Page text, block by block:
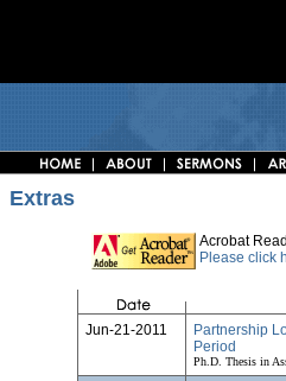
Extras
Acrobat
Please click
Jun-21-2011
Partnership
Period
Ph.D. Thesis in